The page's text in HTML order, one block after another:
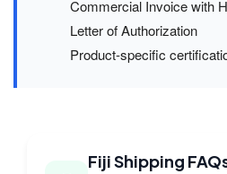
Commercial Invoice with
Letter of Authorization
Product-specific
Fiji Shipping